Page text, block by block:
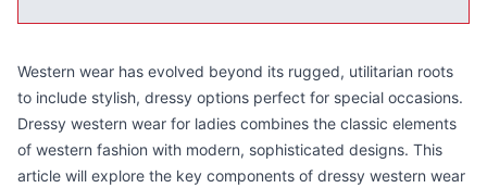
Western wear has evolved beyond its rugged, utilitarian roots
to include stylish, dressy options perfect for special occasions.
Dressy western wear for ladies combines the classic elements
of western fashion with modern, sophisticated designs. This
article will explore the key components of dressy western wear